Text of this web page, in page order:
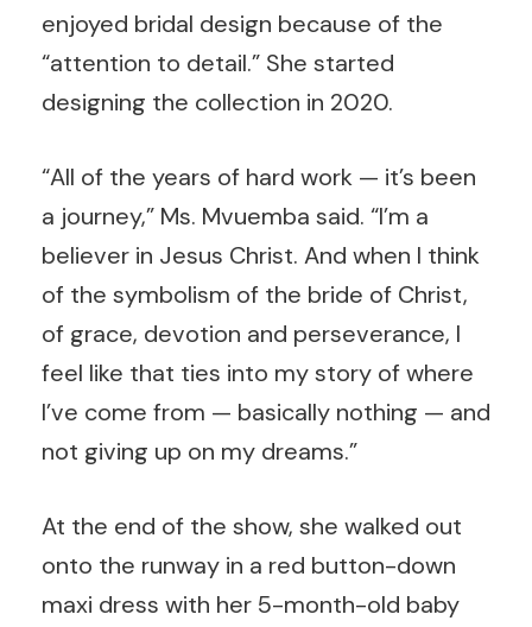
enjoyed bridal design because of the
“attention to detail.” She started
designing the collection in 2020.
“All of the years of hard work — it’s been
a journey,” Ms. Mvuemba said. “I’m a
believer in Jesus Christ. And when I think
of the symbolism of the bride of Christ,
of grace, devotion and perseverance, I
feel like that ties into my story of where
I’ve come from — basically nothing — and
not giving up on my dreams.”
At the end of the show, she walked out
onto the runway in a red button-down
maxi dress with her 5-month-old baby